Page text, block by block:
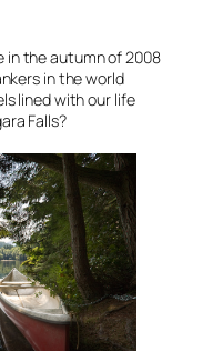
in the autumn of 2008
in the world
lined with our life
Falls?